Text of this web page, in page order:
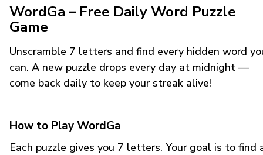
WordGa – Free Daily Word Puzzle
Game
Unscramble 7 letters and find every hidden word
can. A new puzzle drops every day at midnight —
come back daily to keep your streak alive!
How to Play WordGa
Each puzzle gives you 7 letters. Your goal is to find